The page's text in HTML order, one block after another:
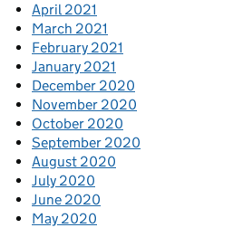
April 2021
March 2021
February 2021
January 2021
December 2020
November 2020
October 2020
September 2020
August 2020
July 2020
June 2020
May 2020